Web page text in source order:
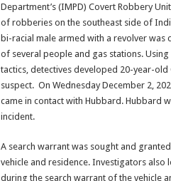
Department’s (IMPD) Covert Robbery
of robberies on the southeast side of
bi-racial male armed with a revolver was
of several people and gas stations. Using
tactics, detectives developed 20-year-old
suspect. On Wednesday December 2,
came in contact with Hubbard. Hubbard
incident.
A search warrant was sought and
vehicle and residence. Investigators also
during the search warrant of the vehicle